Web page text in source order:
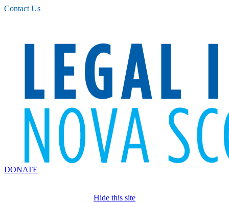
Please
note:
Contact Us
DONATE
Hide this site